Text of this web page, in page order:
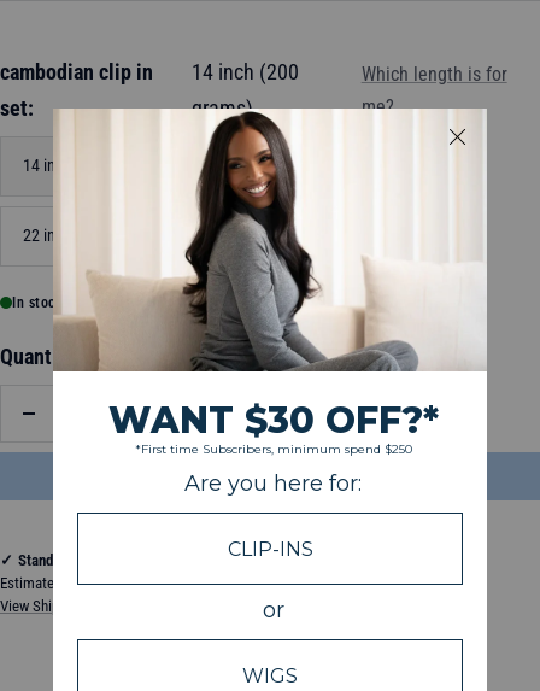
cambodian clip in
set:
14 inch (200
grams)
Which length is for
me?
14 inch (200 grams) 18 inch (200 grams)
22 inch (200 grams)
In stock, ready to ship
Quantity:
quantity
Increase
quantity
ADD TO BAG $148.99
✓ Standard Shipping
Estimated between Thursday, August 13, 2026 and Tuesday, August 18, 2026
View Shipping & Delivery Policy